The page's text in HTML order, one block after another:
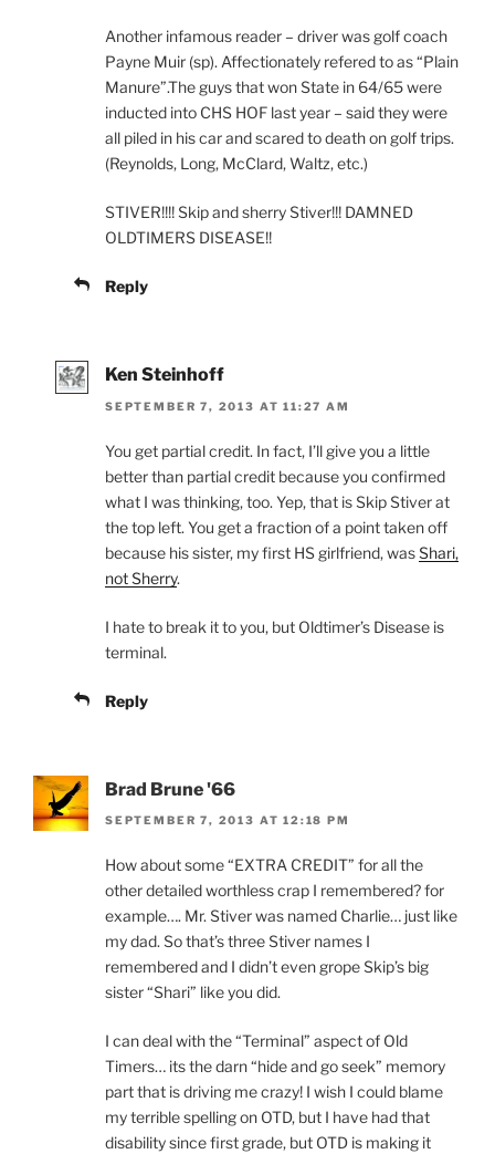
Another infamous reader – driver was golf coach
Payne Muir (sp). Affectionately refered to as “Plain
Manure”.The guys that won State in 64/65 were
inducted into CHS HOF last year – said they were
all piled in his car and scared to death on golf trips.
(Reynolds, Long, McClard, Waltz, etc.)
STIVER!!!! Skip and sherry Stiver!!! DAMNED
OLDTIMERS DISEASE!!
Reply
Ken Steinhoff
SEPTEMBER 7, 2013 AT 11:27 AM
You get partial credit. In fact, I’ll give you a little
better than partial credit because you confirmed
what I was thinking, too. Yep, that is Skip Stiver at
the top left. You get a fraction of a point taken off
because his sister, my first HS girlfriend, wasShari,
not Sherry.
I hate to break it to you, but Oldtimer’s Disease is
terminal.
Reply
Brad Brune '66
SEPTEMBER 7, 2013 AT 12:18 PM
How about some “EXTRA CREDIT” for all the
other detailed worthless crap I remembered? for
example…. Mr. Stiver was named Charlie… just like
my dad. So that’s three Stiver names I
remembered and I didn’t even grope Skip’s big
sister “Shari” like you did.
I can deal with the “Terminal” aspect of Old
Timers… its the darn “hide and go seek” memory
part that is driving me crazy! I wish I could blame
my terrible spelling on OTD, but I have had that
disability since first grade, but OTD is making it